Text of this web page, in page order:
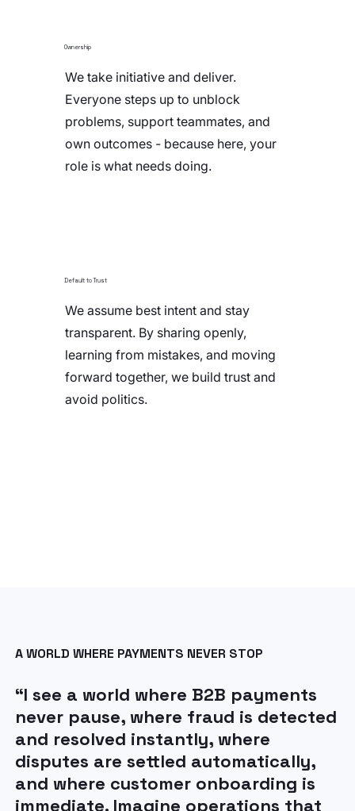
Ownership
We take initiative and deliver.
Everyone steps up to unblock
problems, support teammates, and
own outcomes - because here, your
role is what needs doing.
Default to Trust
We assume best intent and stay
transparent. By sharing openly,
learning from mistakes, and moving
forward together, we build trust and
avoid politics.
A WORLD WHERE PAYMENTS NEVER STOP
“I see a world where B2B payments
never pause, where fraud is detected
and resolved instantly, where
disputes are settled automatically,
and where customer onboarding is
immediate. Imagine operations that